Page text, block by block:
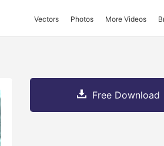
Vectors Photos More Videos
Free Download